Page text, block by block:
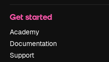
Get started
Academy
Documentation
Support